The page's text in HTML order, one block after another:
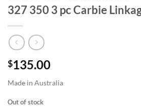
327 350 3 pc Carbie
$135.00
Made in Australia
Out of stock